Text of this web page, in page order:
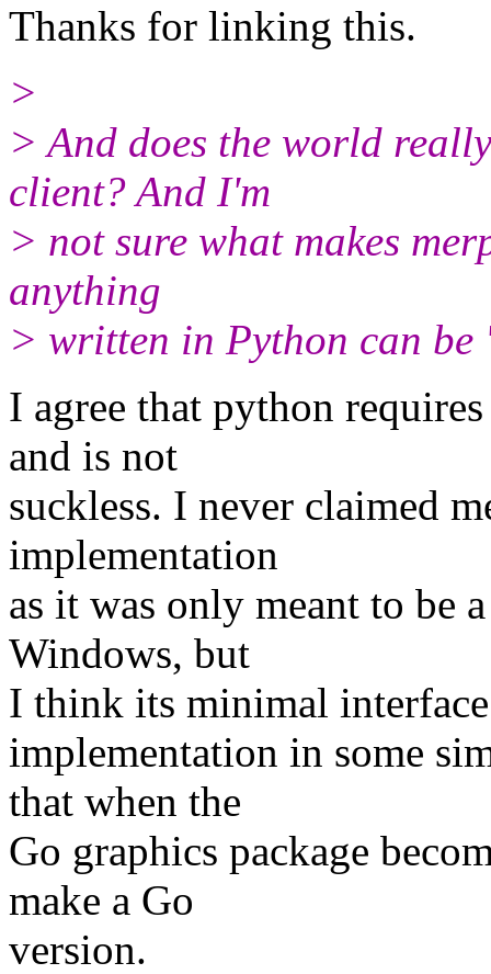
Thanks for linking this.
>
> And does the world
client? And I'm
> not sure what makes
anything
> written in Python can be
I agree that python
and is not
suckless. I never claimed
implementation
as it was only meant to be
Windows, but
I think its minimal
implementation in some
that when the
Go graphics package
make a Go
version.